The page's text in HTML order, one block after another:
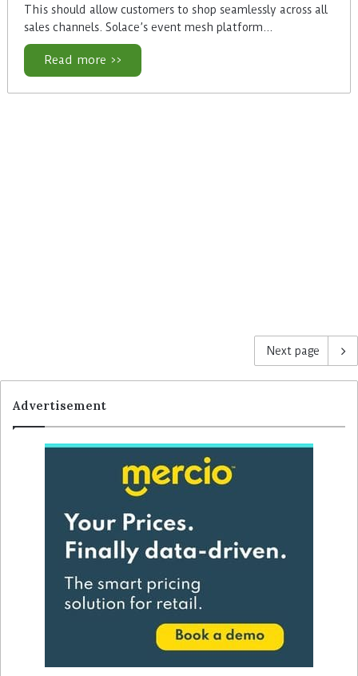
This should allow customers to shop seamlessly across all
sales channels. Solace’s event mesh platform…
Read more >>
Next page
Advertisement